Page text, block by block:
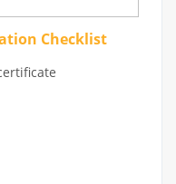
Checklist